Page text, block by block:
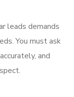
leads demands
You must ask
and